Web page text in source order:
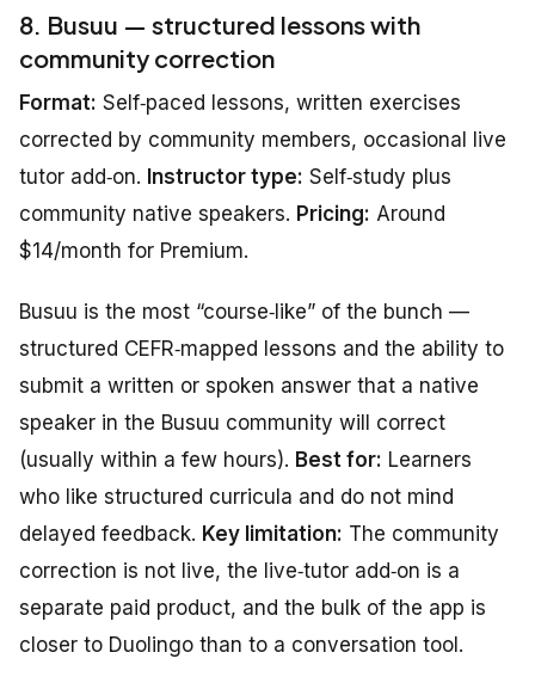
8. Busuu — structured lessons with
community correction
Format: Self‑paced lessons, written exercises
corrected by community members, occasional live
tutor add‑on. Instructor type: Self‑study plus
community native speakers. Pricing: Around
$14/month for Premium.
Busuu is the most “course‑like” of the bunch —
structured CEFR‑mapped lessons and the ability to
submit a written or spoken answer that a native
speaker in the Busuu community will correct
(usually within a few hours). Best for: Learners
who like structured curricula and do not mind
delayed feedback. Key limitation: The community
correction is not live, the live‑tutor add‑on is a
separate paid product, and the bulk of the app is
closer to Duolingo than to a conversation tool.